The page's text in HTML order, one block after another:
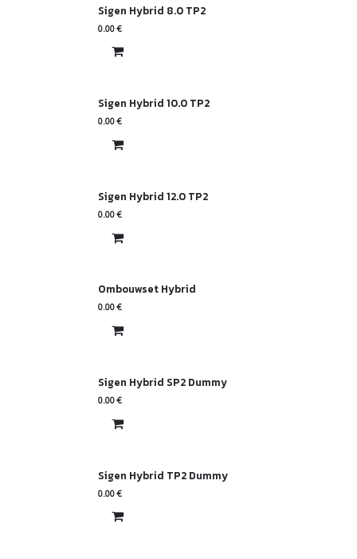
Sigen Hybrid 8.0 TP2
0.00€
Sigen Hybrid 10.0 TP2
0.00€
Sigen Hybrid 12.0 TP2
0.00€
Ombouwset Hybrid
0.00€
Sigen Hybrid SP2 Dummy
0.00€
Sigen Hybrid TP2 Dummy
0.00€